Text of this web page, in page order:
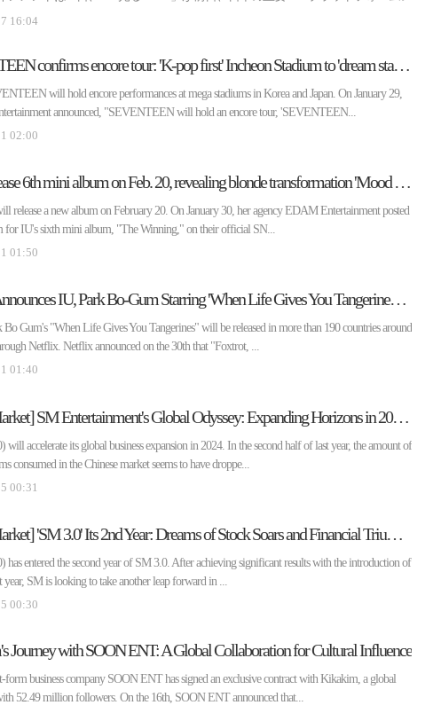
で人気ラ...
16:04
SEVENTEEN confirms encore tour: 'K-pop first' Incheon Stadium to 'dream stage' Nissan Stadium in Japan
will hold encore performances at mega stadiums in Korea and Japan. On January 29,
announced, "SEVENTEEN will hold an encore tour, 'SEVENTEEN...
02:00
IU to release 6th mini album on Feb. 20, revealing blonde transformation 'Mood Film'
release a new album on February 20. On January 30, her agency EDAM Entertainment posted
for IU's sixth mini album, "The Winning," on their official SN...
01:50
Netflix Announces IU, Park Bo-Gum Starring 'When Life Gives You Tangerines' Coming Soon
Bo Gum's "When Life Gives You Tangerines" will be released in more than 190 countries around
Netflix. Netflix announced on the 30th that "Foxtrot, ...
01:40
[Enter Market] SM Entertainment's Global Odyssey: Expanding Horizons in 2024 ②
will accelerate its global business expansion in 2024. In the second half of last year, the amount of
consumed in the Chinese market seems to have droppe...
00:31
[Enter Market] 'SM 3.0' Its 2nd Year: Dreams of Stock Soars and Financial Triumphs ①
has entered the second year of SM 3.0. After achieving significant results with the introduction of
year, SM is looking to take another leap forward in ...
00:30
Journey with SOON ENT: A Global Collaboration for Cultural Influence
form business company SOON ENT has signed an exclusive contract with Kikakim, a global
52.49 million followers. On the 16th, SOON ENT announced that...